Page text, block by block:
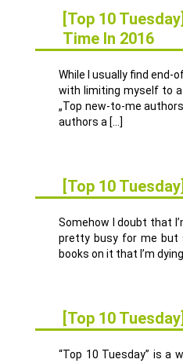
[Top 10
Time In 2016
While I usually find
with limiting myself to
„Top new-to-me
authors a […]
[Top 10
Somehow I doubt that
pretty busy for me but
books on it that I’m
[Top 10
“Top 10 Tuesday” is a